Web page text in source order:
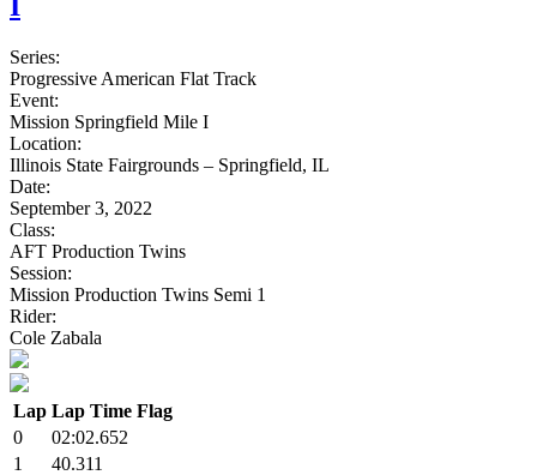
Series:
Progressive American Flat Track
Event:
Mission Springfield Mile I
Location:
Illinois State Fairgrounds – Springfield, IL
Date:
September 3, 2022
Class:
AFT Production Twins
Session:
Mission Production Twins Semi 1
Rider:
Cole Zabala
Lap Lap Time Flag
0
02:02.652
1
40.311